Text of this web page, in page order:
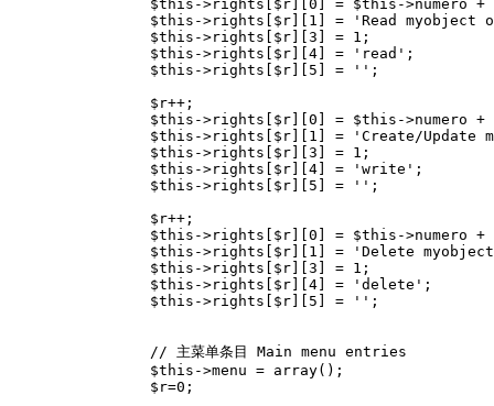
$this ->rights $r 0 = $this ->numero +
$this ->rights $r 1 =
'Read myobject
$this ->rights $r 3 = 1 ;
$this ->rights $r 4 = 'read' ;
$this ->rights $r 5 = '' ;
$r++ ;
$this ->rights $r 0 = $this ->numero +
$this ->rights $r 1 =
'Create/Update
$this ->rights $r 3 = 1 ;
$this ->rights $r 4 = 'write' ;
$this ->rights $r 5 = '' ;
$r++ ;
$this ->rights $r 0 = $this ->numero +
$this ->rights $r 1 =
'Delete
$this ->rights $r 3 = 1 ;
$this ->rights $r 4 = 'delete' ;
$this ->rights $r 5 = '' ;
// 主菜单条目 Main menu entries
$this ->menu = array();
$r=0 ;